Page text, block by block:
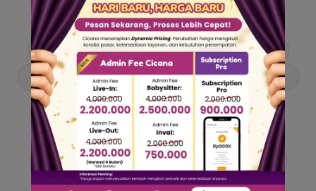
Dive into stories and tips curated just for you.
Asisten Rumah Tangga Berita Cari ART
Cari Babysitter Curhat Cicana Engangement
Entertainment Lowongan Pekerjaan
Product & Services Public Figure
Tentang Cicana Tips & Trik Viral News